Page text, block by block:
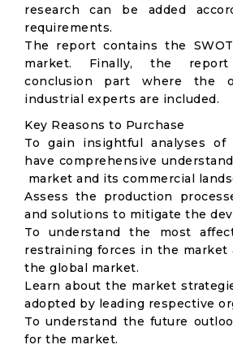
research can be added
requirements.
The report contains the
market. Finally, the
conclusion part where the
industrial experts are included.
Key Reasons to Purchase
To gain insightful analyses
have comprehensive
market and its commercial
Assess the production
and solutions to mitigate the
To understand the most
restraining forces in the market
the global market.
Learn about the market
adopted by leading respective
To understand the future
for the market.